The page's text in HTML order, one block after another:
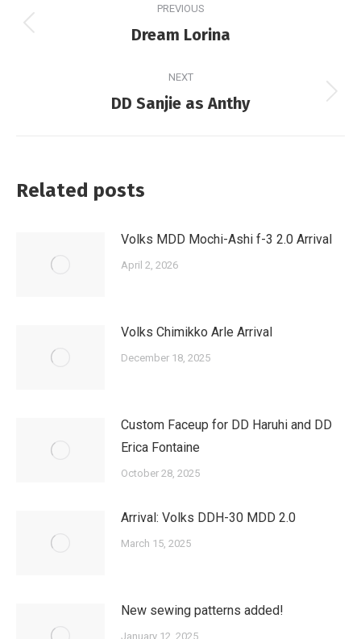
navigation
PREVIOUS
Previous
Dream Lorina
NEXT
Next
DD Sanjie as Anthy
Related posts
Volks MDD Mochi-Ashi f-3 2.0 Arrival
April 2, 2026
Volks Chimikko Arle Arrival
December 18, 2025
Custom Faceup for DD Haruhi and DD
Erica Fontaine
October 28, 2025
Arrival: Volks DDH-30 MDD 2.0
March 15, 2025
New sewing patterns added!
January 12, 2025